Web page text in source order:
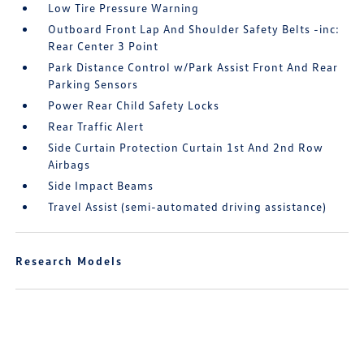
Low Tire Pressure Warning
Outboard Front Lap And Shoulder Safety Belts -inc:
Rear Center 3 Point
Park Distance Control w/Park Assist Front And Rear
Parking Sensors
Power Rear Child Safety Locks
Rear Traffic Alert
Side Curtain Protection Curtain 1st And 2nd Row
Airbags
Side Impact Beams
Travel Assist (semi-automated driving assistance)
Research Models